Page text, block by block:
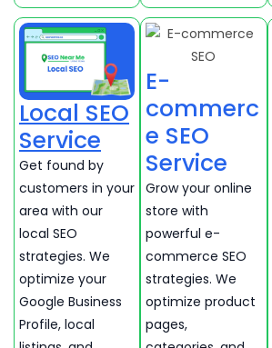
Local SEO
Service
Get found by
customers in your
area with our
local SEO
strategies. We
optimize your
Google Business
Profile, local
E-
commerc
e SEO
Service
Grow your online
store with
powerful e-
commerce SEO
strategies. We
optimize product
pages,